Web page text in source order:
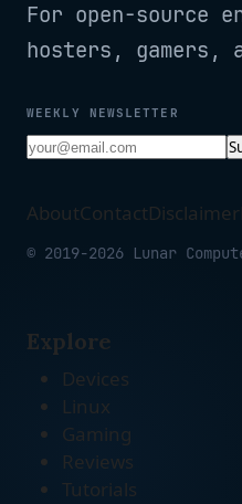
For open-source
hosters, gamers,
WEEKLY NEWSLETTER
AboutContactDisclaimer
© 2019-2026 Lunar
Explore
Devices
Linux
Gaming
Reviews
Tutorials